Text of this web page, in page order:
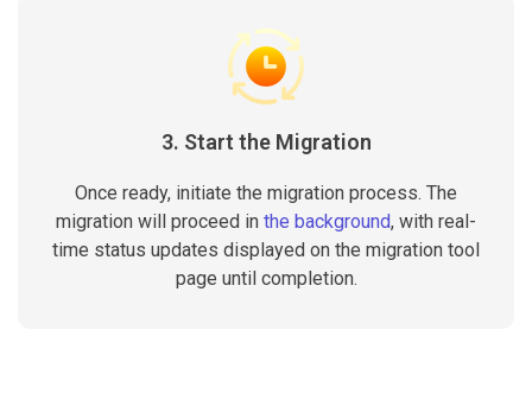
3. Start the Migration
Once ready, initiate the migration process. The
migration will proceed in the background, with real-
time status updates displayed on the migration tool
page until completion.